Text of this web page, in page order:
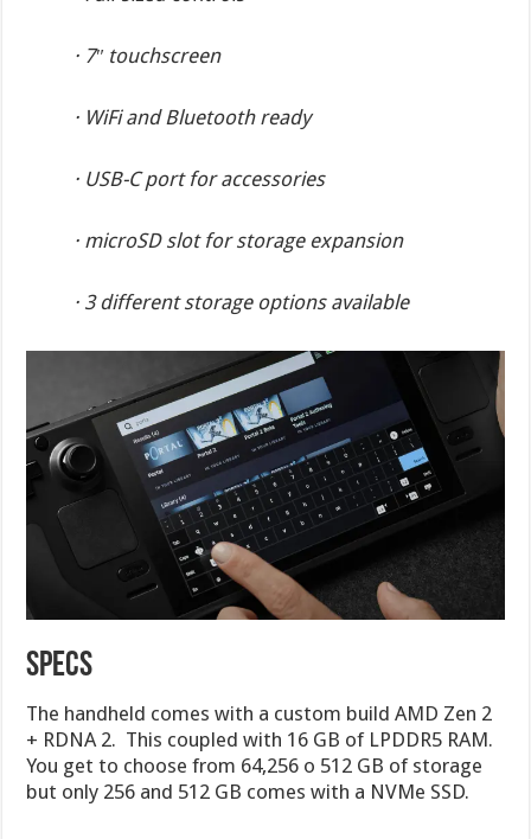
· 7″ touchscreen
· WiFi and Bluetooth ready
· USB-C port for accessories
· microSD slot for storage expansion
· 3 different storage options available
Specs
The handheld comes with a custom build AMD Zen 2
+ RDNA 2. This coupled with 16 GB of LPDDR5 RAM.
You get to choose from 64,256 o 512 GB of storage
but only 256 and 512 GB comes with a NVMe SSD.